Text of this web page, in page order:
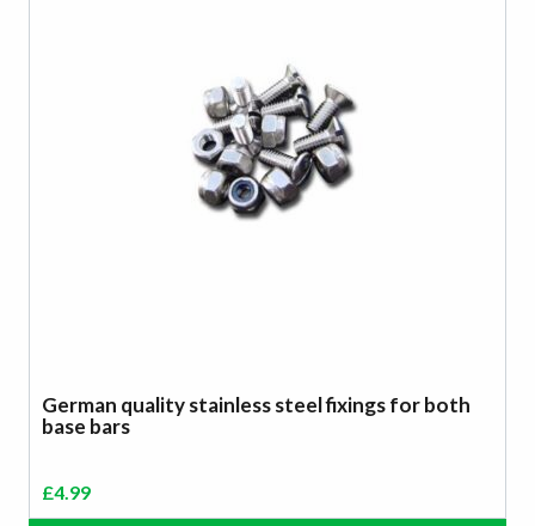
German quality stainless steel fixings for both
base bars
£4.99